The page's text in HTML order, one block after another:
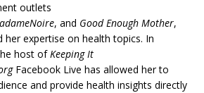
outlets
, and Good Enough Mother,
her expertise on health topics. In
host ofKeeping It
Facebook Live has allowed her to
and provide health insights directly